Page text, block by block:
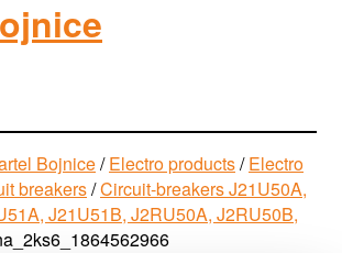
Bojnice/Electro products/Electro
breakers/Circuit-breakers J21U50A,
J21U51B, J2RU50A, J2RU50B,